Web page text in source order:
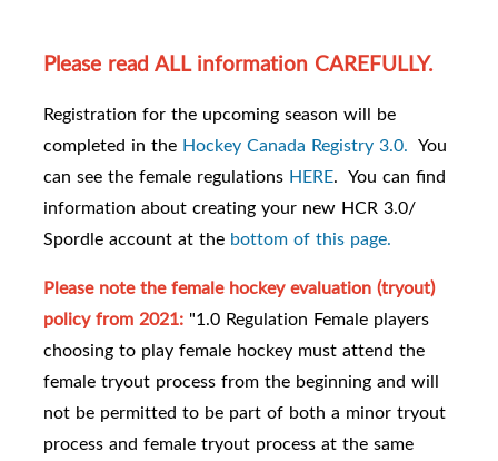
Please read ALL information CAREFULLY.
Registration for the upcoming season will be
completed in the Hockey Canada Registry 3.0. You
can see the female regulations HERE. You can find
information about creating your new HCR 3.0/
Spordle account at the bottom of this page.
Please note the female hockey evaluation (tryout)
policy from 2021: "1.0 Regulation Female players
choosing to play female hockey must attend the
female tryout process from the beginning and will
not be permitted to be part of both a minor tryout
process and female tryout process at the same